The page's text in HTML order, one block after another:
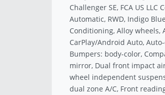
Challenger SE, FCA US
Automatic, RWD, Indigo
Conditioning, Alloy
CarPlay/Android Auto,
Bumpers: body-color,
mirror, Dual front impact
wheel independent
dual zone A/C, Front